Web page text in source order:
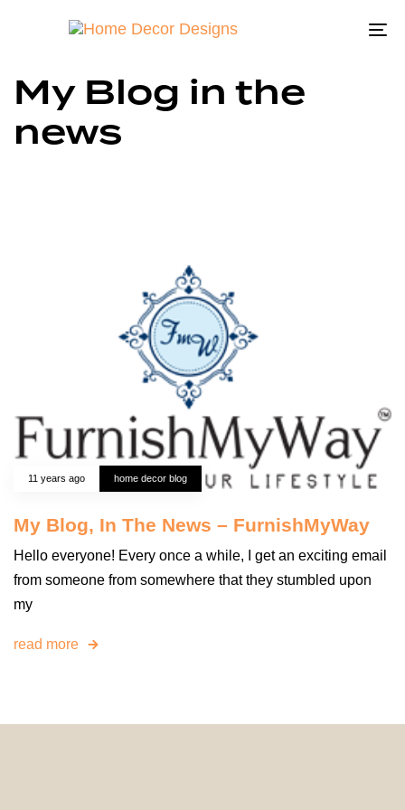
My Blog in the
news
11 years ago home decor blog
My Blog, In The News – FurnishMyWay
Hello everyone! Every once a while, I get an exciting email
from someone from somewhere that they stumbled upon
my
read more